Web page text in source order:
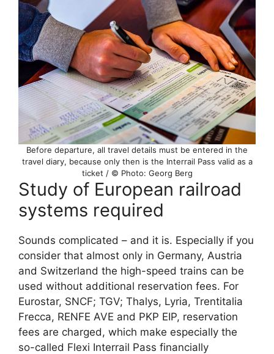
Before departure, all travel details must be entered in the
travel diary, because only then is the Interrail Pass valid as a
ticket / © Photo: Georg Berg
Study of European railroad
systems required
Sounds complicated – and it is. Especially if you
consider that almost only in Germany, Austria
and Switzerland the high-speed trains can be
used without additional reservation fees. For
Eurostar, SNCF; TGV; Thalys, Lyria, Trentitalia
Frecca, RENFE AVE and PKP EIP, reservation
fees are charged, which make especially the
so-called Flexi Interrail Pass financially